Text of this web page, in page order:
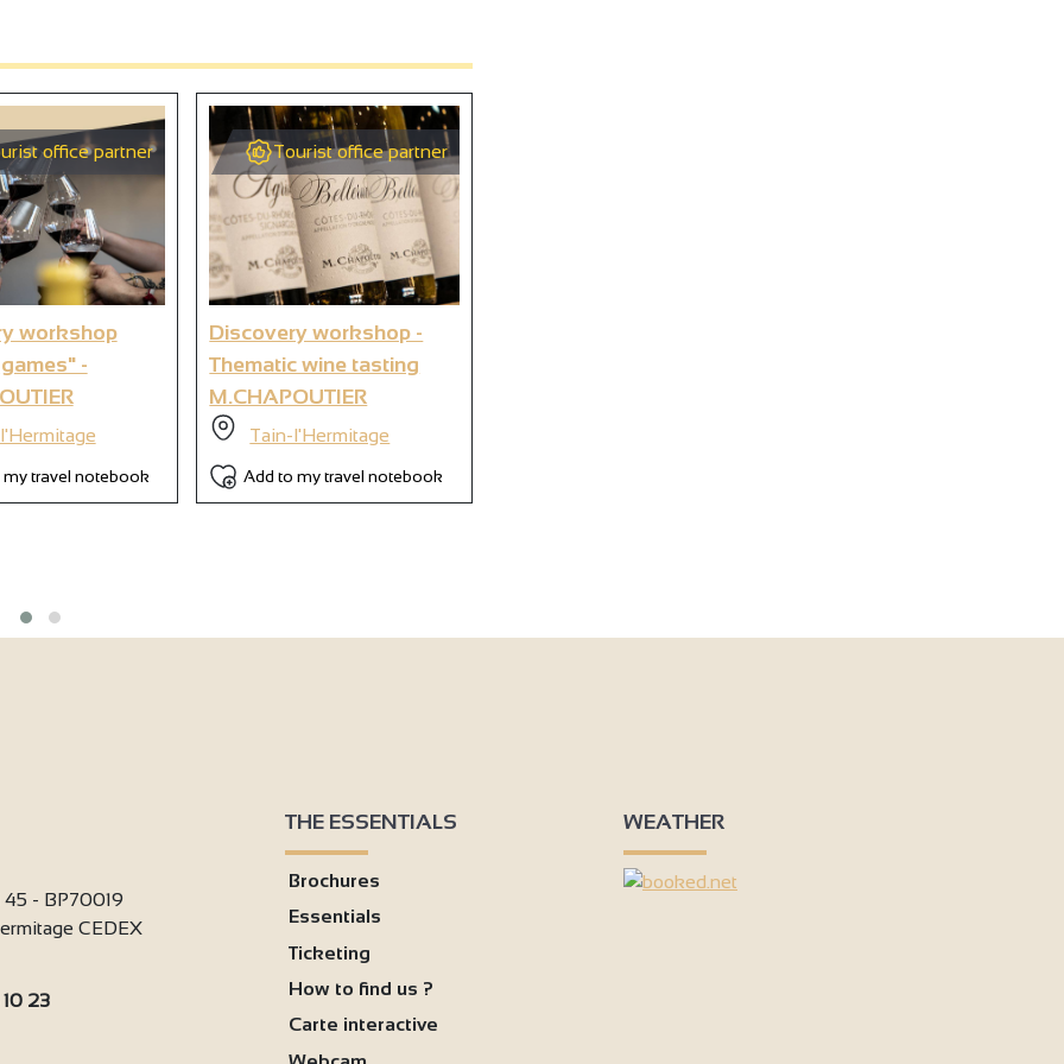
2
6
9
office partner
workshop
-
my travel notebook
Tourist office partner
Discovery workshop -
Thematic wine tasting
M.CHAPOUTIER
Tain-l'Hermitage
Add to my travel notebook
45 - BP70019
CEDEX
23
THE ESSENTIALS
Brochures
Essentials
Ticketing
How to find us ?
Carte interactive
WEATHER